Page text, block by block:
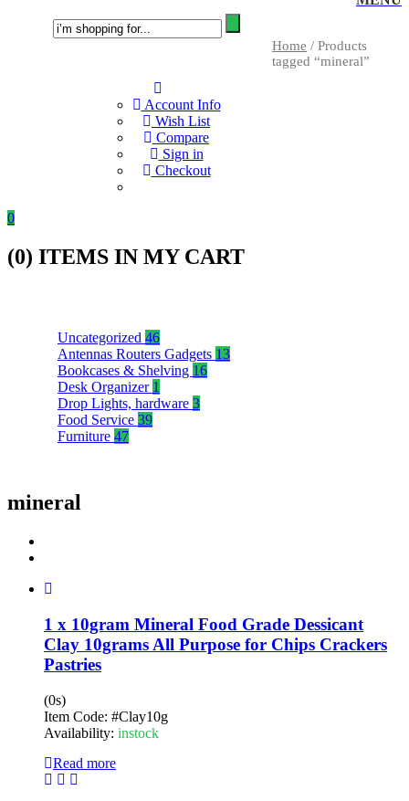
Account Info
Wish List
Compare
Sign in
Checkout
0
(0) ITEMS IN MY CART
Home / Products
tagged “mineral”
Uncategorized 46
Antennas Routers Gadgets 13
Bookcases & Shelving 16
Desk Organizer 1
Drop Lights, hardware 3
Food Service 39
Furniture 47
mineral
1 x 10gram Mineral Food Grade Dessicant
Clay 10grams All Purpose for Chips Crackers
Pastries
(0s)
Item Code: #Clay10g
Availability: instock
Read more